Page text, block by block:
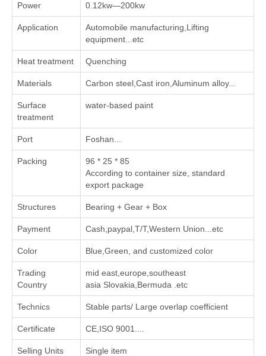
Power 0.12kw—200kw
Application
Automobile manufacturing,Lifting
equipment...etc
Heat treatment Quenching
Materials Carbon steel,Cast iron,Aluminum alloy...
Surface
treatment
water-based paint
Port Foshan...
Packing
96 * 25 * 85
According to container size, standard
export package
Structures Bearing + Gear + Box
Payment Cash,paypal,T/T,Western Union...etc
Color Blue,Green, and customized color
Trading
Country
mid east,europe,southeast
asia Slovakia,Bermuda .etc
Technics Stable parts/ Large overlap coefficient
Certificate CE,ISO 9001....
Selling Units Single item